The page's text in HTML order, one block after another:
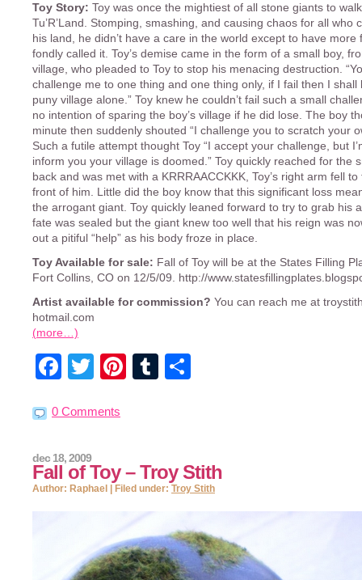
Toy Story: Toy was once the mightiest of all stone giants to
Tu’R’Land. Stomping, smashing, and causing chaos for all who
his land, he didn’t have a care in the world except to have more
fondly called it. Toy’s demise came in the form of a small boy,
village, who pleaded to Toy to stop his menacing destruction.
challenge me to one thing and one thing only, if I fail then I shall
puny village alone.” Toy knew he couldn’t fail such a small
no intention of sparing the boy’s village if he did lose. The boy
minute then suddenly shouted “I challenge you to scratch your
Such a futile attempt thought Toy “I accept your challenge, but
inform you your village is doomed.” Toy quickly reached for the
back and was met with a KRRRAACCKKK, Toy’s right arm fell
front of him. Little did the boy know that this significant loss
the arrogant giant. Toy quickly leaned forward to try to grab his
fate was sealed but the giant knew too well that his reign was
out a pitiful “help” as his body froze in place.
Toy Available for sale: Fall of Toy will be at the States Filling
Fort Collins, CO on 12/5/09. http://
Artist available for commission? You can reach me at
hotmail.com
(more…)
Facebook
Twitter
Pinterest
Tumblr
0 Comments
Fall of Toy – Troy Stith
dec 18, 2009
Author: Raphael | Filed under: Troy Stith